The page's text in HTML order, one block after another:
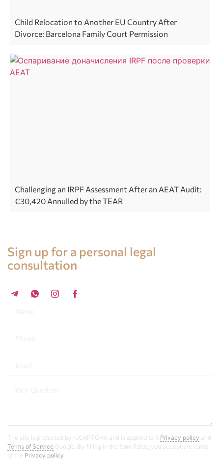
Child Relocation to Another EU Country After
Divorce: Barcelona Family Court Permission
Challenging an IRPF Assessment After an AEAT Audit:
€30,420 Annulled by the TEAR
Sign up for a personal legal
consultation
The site is protected by reCAPTCHA and is applied to it Privacy policy and
Terms of Service Google. By filling in the form fields, you accept the terms
of the Privacy policy